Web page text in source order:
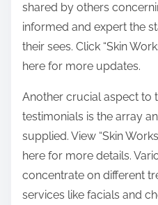
shared by others
informed and expert the
their sees. Click “Skin
here for more updates.
Another crucial aspect to
testimonials is the array
supplied. View “Skin
here for more details.
concentrate on different
services like facials and